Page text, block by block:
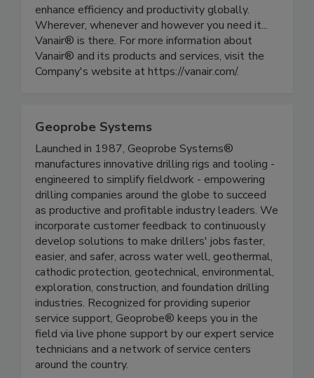
enhance efficiency and productivity globally.
Wherever, whenever and however you need it...
Vanair® is there. For more information about
Vanair® and its products and services, visit the
Company's website at https://vanair.com/.
Geoprobe Systems
Launched in 1987, Geoprobe Systems®
manufactures innovative drilling rigs and tooling -
engineered to simplify fieldwork - empowering
drilling companies around the globe to succeed
as productive and profitable industry leaders. We
incorporate customer feedback to continuously
develop solutions to make drillers' jobs faster,
easier, and safer, across water well, geothermal,
cathodic protection, geotechnical, environmental,
exploration, construction, and foundation drilling
industries. Recognized for providing superior
service support, Geoprobe® keeps you in the
field via live phone support by our expert service
technicians and a network of service centers
around the country.